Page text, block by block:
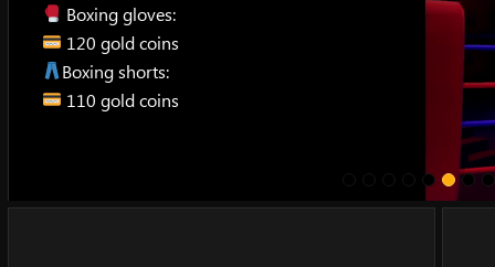
Boxing gloves:
120 gold coins
Boxing shorts:
110 gold coins